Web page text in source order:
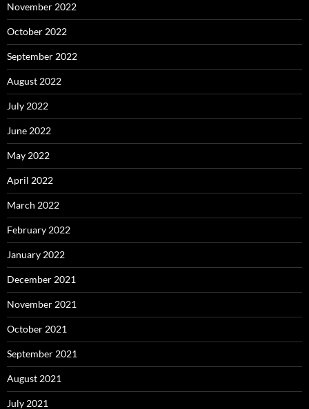
November 2022
October 2022
September 2022
August 2022
July 2022
June 2022
May 2022
April 2022
March 2022
February 2022
January 2022
December 2021
November 2021
October 2021
September 2021
August 2021
July 2021